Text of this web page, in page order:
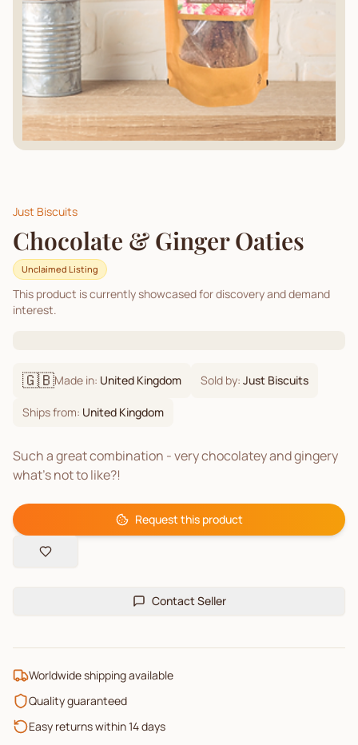
Just Biscuits
Chocolate & Ginger Oaties
Unclaimed Listing
This product is currently showcased for discovery and demand
interest.
🇬🇧Made in: United Kingdom Sold by: Just Biscuits
Ships from: United Kingdom
Such a great combination - very chocolatey and gingery
what’s not to like?!
Request this product
Contact Seller
Worldwide shipping available
Quality guaranteed
Easy returns within 14 days